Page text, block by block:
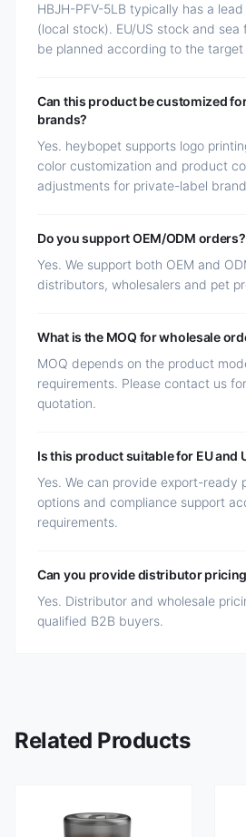
HBJH-PFV-5LB typically has a
(local stock). EU/US stock and sea
be planned according to the target
Can this product be customized
brands?
Yes. heybopet supports logo
color customization and product
adjustments for private-label
Do you support OEM/ODM orders?
Yes. We support both OEM and
distributors, wholesalers and pet
What is the MOQ for wholesale
MOQ depends on the product
requirements. Please contact us
quotation.
Is this product suitable for EU and
Yes. We can provide export-ready
options and compliance support
requirements.
Can you provide distributor
Yes. Distributor and wholesale
qualified B2B buyers.
Related Products